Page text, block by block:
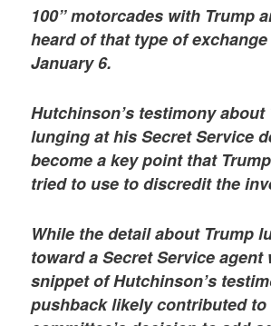
100” motorcades with Trump
heard of that type of
January 6.
Hutchinson’s testimony about
lunging at his Secret Service
become a key point that
tried to use to discredit the
While the detail about Trump
toward a Secret Service agent
snippet of Hutchinson’s
pushback likely contributed to